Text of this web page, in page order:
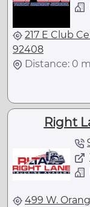
217 E Club
92408
Distance: 0
Right
499 W.